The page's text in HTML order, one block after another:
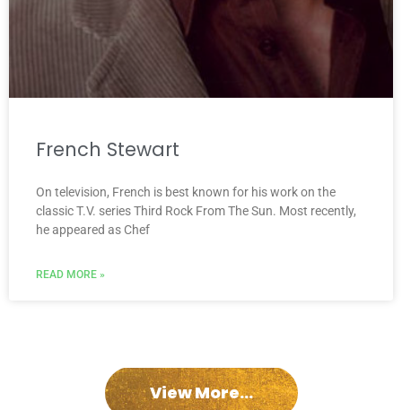
French Stewart
On television, French is best known for his work on the
classic T.V. series Third Rock From The Sun. Most recently,
he appeared as Chef
READ MORE »
View More...